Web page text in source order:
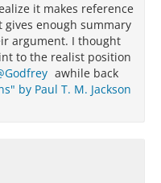
it makes reference
enough summary
argument. I thought
to the realist position
Godfrey awhile back
by Paul T. M. Jackson